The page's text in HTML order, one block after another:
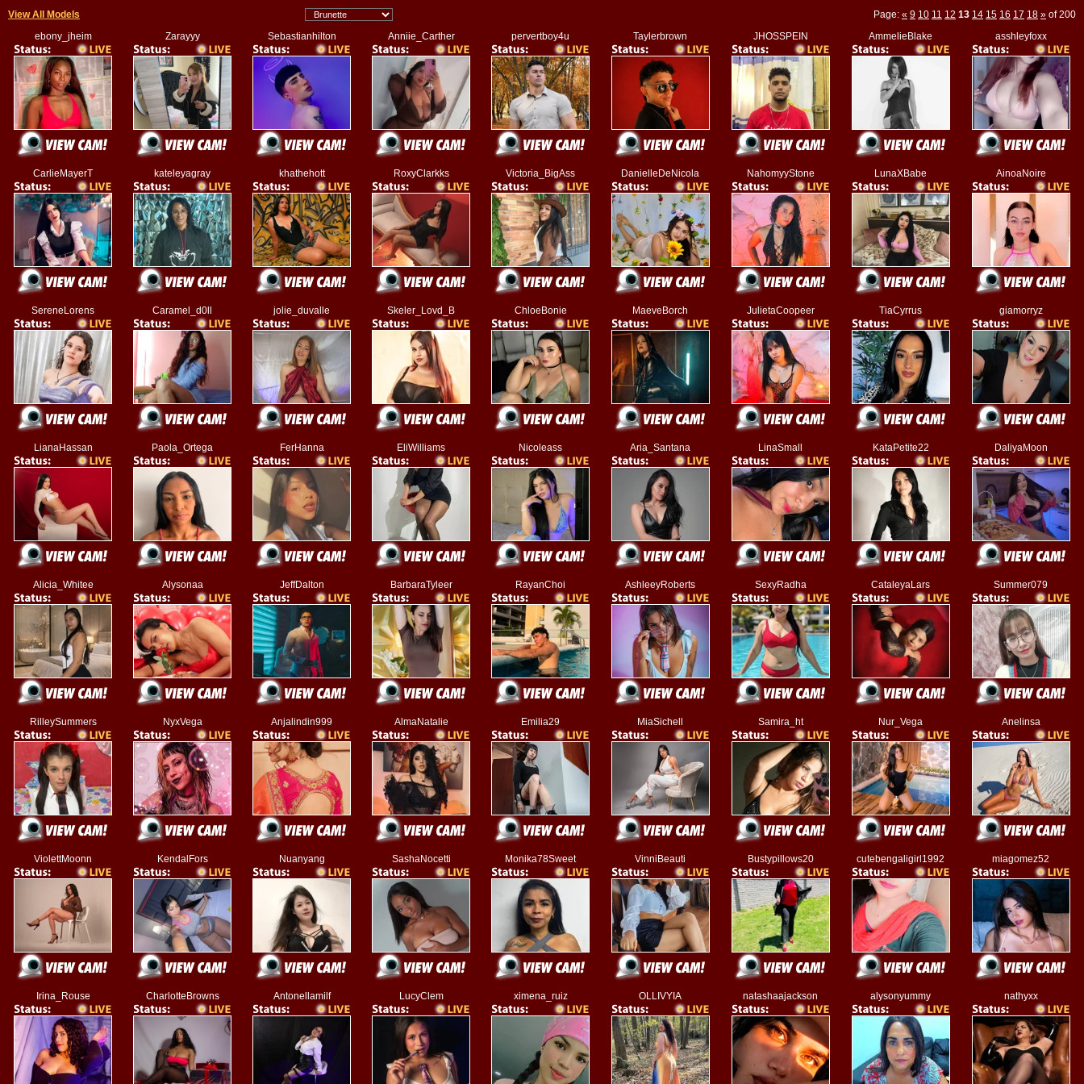
View All Models Page: « 9 10 11 12 13 14 15 16 17 18 » of 200
ebony_jheim
Zarayyy Sebastianhilton Anniie_Carther pervertboy4u Taylerbrown JHOSSPEIN AmmelieBlake asshleyfoxx
CarlieMayerT kateleyagray khathehott RoxyClarkks Victoria_BigAss DanielleDeNicola NahomyyStone LunaXBabe AinoaNoire
SereneLorens Caramel_d0ll jolie_duvalle Skeler_Lovd_B ChloeBonie MaeveBorch JulietaCoopeer TiaCyrrus giamorryz
LianaHassan Paola_Ortega FerHanna EliWilliams Nicoleass Aria_Santana LinaSmall KataPetite22 DaliyaMoon
Alicia_Whitee Alysonaa JeffDalton BarbaraTyleer RayanChoi AshleeyRoberts SexyRadha CataleyaLars Summer079
RilleySummers NyxVega Anjalindin999 AlmaNatalie Emilia29 MiaSichell Samira_ht Nur_Vega Anelinsa
ViolettMoonn KendalFors Nuanyang SashaNocetti Monika78Sweet VinniBeauti Bustypillows20 cutebengaligirl1992 miagomez52
Irina_Rouse CharlotteBrowns Antonellamilf LucyClem ximena_ruiz OLLIVYIA natashaajackson alysonyummy nathyxx